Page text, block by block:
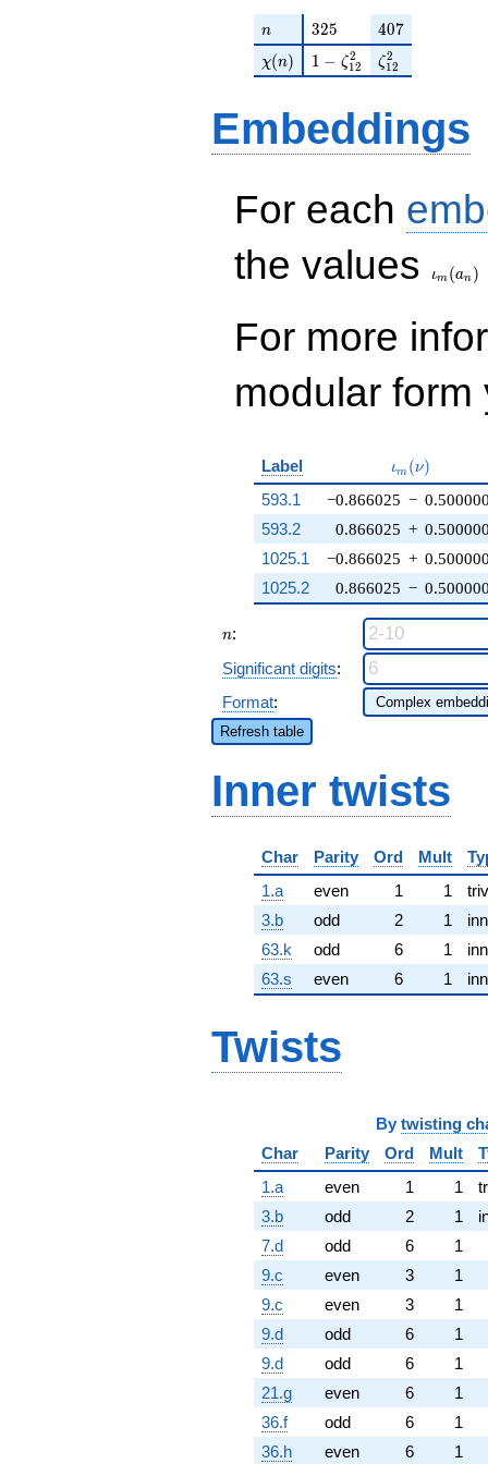
n
n 325
325 407
407
\chi(n)
χ(n) 1 - \zeta_{12}^{2}
1 − ζ12
2 ζ12
2
Embeddings
For each
the values
ιm (an )
For more
modular
Label ιm (ν)
593.1 −0.866025 −
0.866025 +
−0.866025 +
0.866025 −
593.2
1025.1
1025.2
n
n:
Significant digits:
Format:
Refresh table
Inner twists
Char Parity Ord Mult
1.a
even 1 1
3.b
odd 2 1
63.k
odd 6 1
63.s
even 6 1
Twists
By twisting
Char
Parity Ord Mult
1.a
even 1 1
3.b
odd 2 1
7.d
odd 6
1
9.c
even 3
1
9.c
even 3
1
9.d
odd 6
1
9.d
odd 6
1
21.g
even 6
1
36.f
odd 6
1
36.h
even 6 1